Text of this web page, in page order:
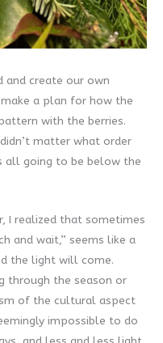
and create our own
a plan for how the
with the berries.
matter what order
all going to be below the
I realized that sometimes
and wait,” seems like a
the light will come.
through the season or
of the cultural aspect
impossible to do